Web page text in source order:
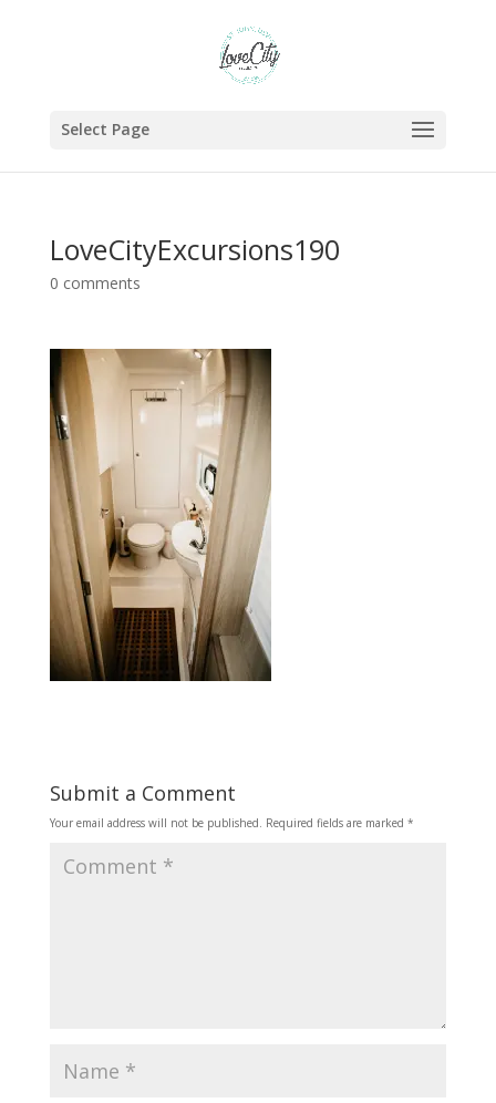
Select Page
LoveCityExcursions190
0 comments
Submit a Comment
Your email address will not be published. Required fields are marked *